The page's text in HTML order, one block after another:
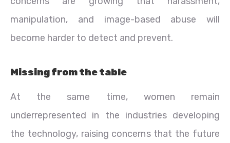
manipulation, and image-based abuse will
become harder to detect and prevent.
Missing from the table
At the same time, women remain
underrepresented in the industries developing
the technology, raising concerns that the future